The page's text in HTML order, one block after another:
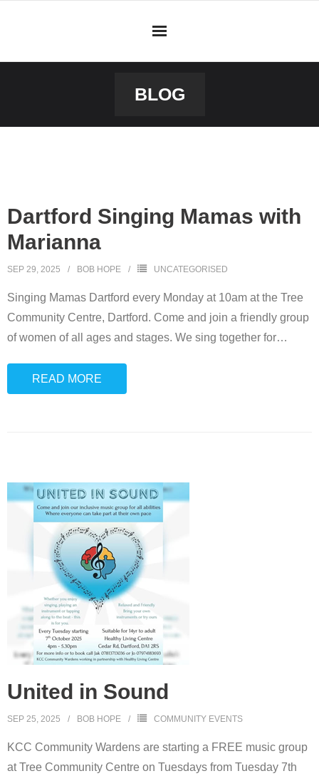
BLOG
Dartford Singing Mamas with
Marianna
SEP 29, 2025 BOB HOPE UNCATEGORISED
Singing Mamas Dartford every Monday at 10am at the Tree
Community Centre, Dartford. Come and join a friendly group
of women of all ages and stages. We sing together for…
READ MORE
United in Sound
SEP 25, 2025 BOB HOPE COMMUNITY EVENTS
KCC Community Wardens are starting a FREE music group
at Tree Community Centre on Tuesdays from Tuesday 7th